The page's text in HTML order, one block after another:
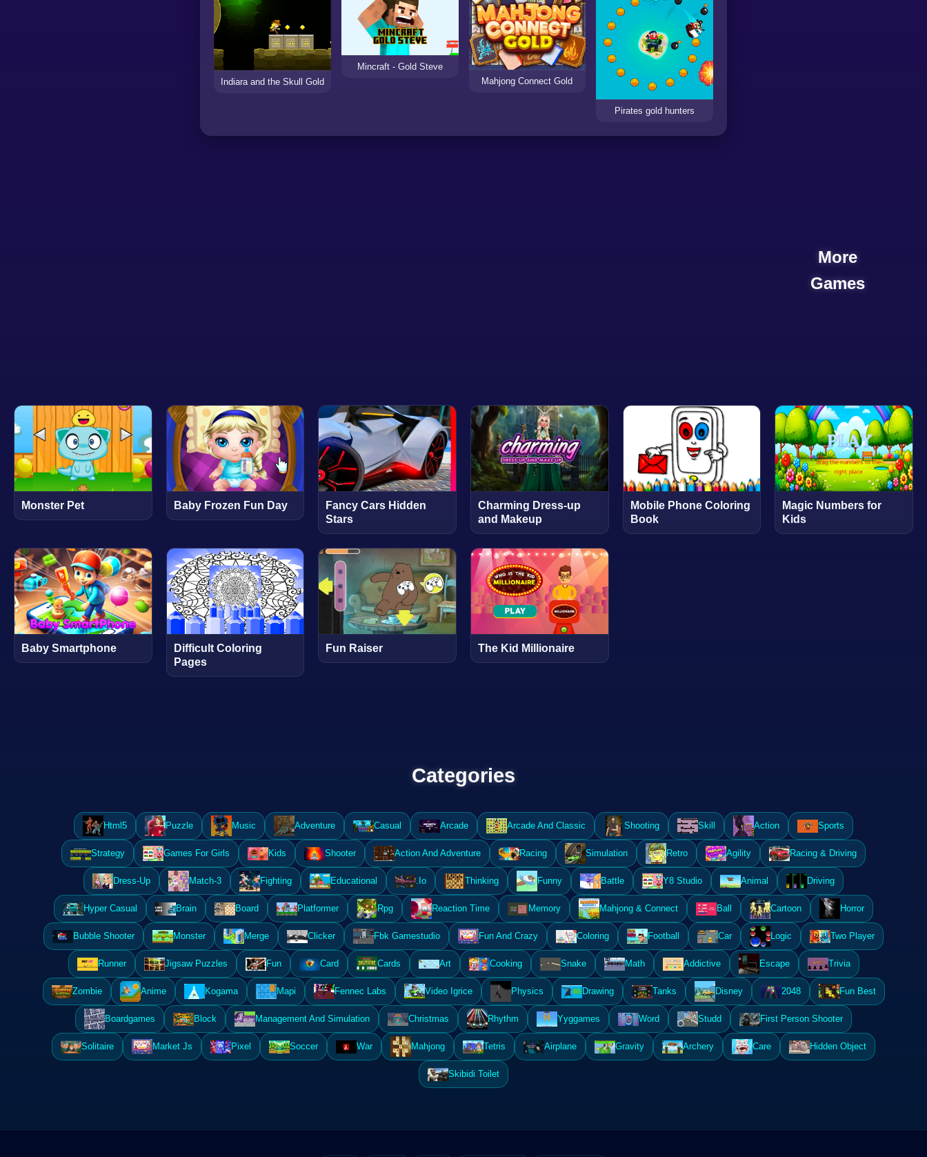
Indiara and the Skull Gold
Mincraft - Gold Steve
Mahjong Connect Gold
Pirates gold hunters
More
Games
Monster Pet Baby Frozen Fun Day
Fancy Cars Hidden
Stars
Charming Dress-up
and Makeup
Mobile Phone Coloring
Book
Magic Numbers for
Kids
Baby Smartphone
Difficult Coloring
Pages
Fun Raiser The Kid Millionaire
Categories
Html5 Puzzle Music Adventure Casual Arcade Arcade And Classic Shooting Skill Action Sports
Strategy Games For Girls Kids Shooter Action And Adventure Racing Simulation Retro Agility Racing & Driving
Dress-Up Match-3 Fighting Educational .Io Thinking Funny Battle Y8 Studio Animal Driving
Hyper Casual Brain Board Platformer Rpg Reaction Time Memory Mahjong & Connect Ball Cartoon Horror
Bubble Shooter Monster Merge Clicker Fbk Gamestudio Fun And Crazy Coloring Football Car Logic Two Player
Runner Jigsaw Puzzles Fun Card Cards Art Cooking Snake Math Addictive Escape Trivia
Zombie Anime Kogama Mapi Fennec Labs Video Igrice Physics Drawing Tanks Disney 2048 Fun Best
Boardgames Block Management And Simulation Christmas Rhythm Yyggames Word Studd First Person Shooter
Solitaire Market Js Pixel Soccer War Mahjong Tetris Airplane Gravity Archery Care Hidden Object
Skibidi Toilet